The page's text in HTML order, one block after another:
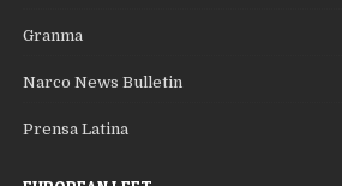
Granma
Narco News Bulletin
Prensa Latina